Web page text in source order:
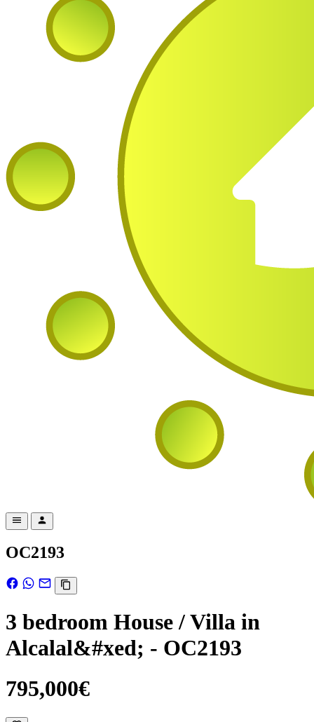
OC2193
3 bedroom House / Villa in
Alcalal&#xed; - OC2193
795,000€